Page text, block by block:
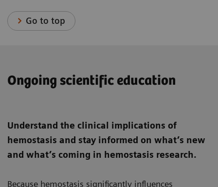
Go to top
Ongoing scientific education
Understand the clinical implications of
hemostasis and stay informed on what’s new
and what’s coming in hemostasis research.
Because hemostasis significantly influences